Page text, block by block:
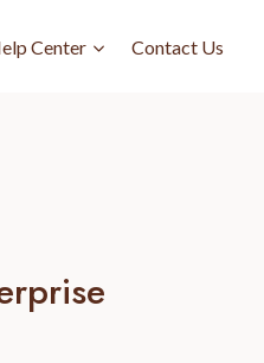
Center Contact Us